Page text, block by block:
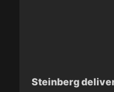
Steinberg